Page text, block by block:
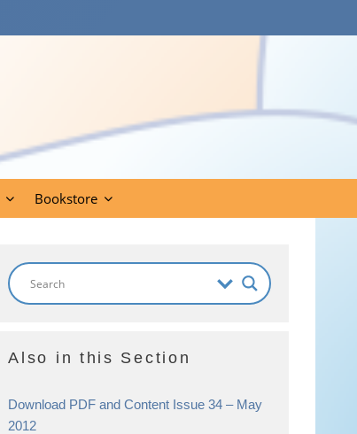
Bookstore
Also in this Section
Download PDF and Content Issue 34 – May
2012